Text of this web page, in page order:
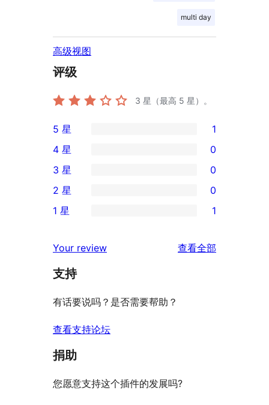
multi day
高级视图
评级
3 星（最高 5 星）。
1
条
5
星
评
5 星 1
条
4
星
价
4 星 0
0
条
3
评
价
3 星 0
条
星
评
2 星 0
1
星
价
1 星 1
Your review 查看全部
支持
有话要说吗？是否需要帮助？
查看支持论坛
捐助
您愿意支持这个插件的发展吗?